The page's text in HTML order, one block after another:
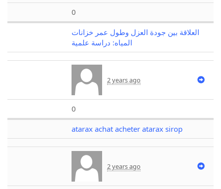
0
العلاقة بين جودة العزل وطول عمر خزانات
المياه: دراسة علمية
2 years ago
0
atarax achat acheter atarax sirop
2 years ago